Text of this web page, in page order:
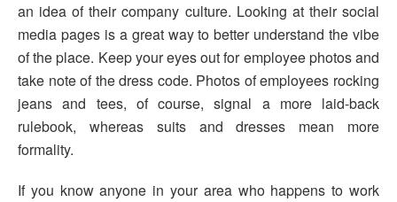
an idea of their company culture. Looking at their social
media pages is a great way to better understand the vibe
of the place. Keep your eyes out for employee photos and
take note of the dress code. Photos of employees rocking
jeans and tees, of course, signal a more laid-back
rulebook, whereas suits and dresses mean more
formality.
If you know anyone in your area who happens to work